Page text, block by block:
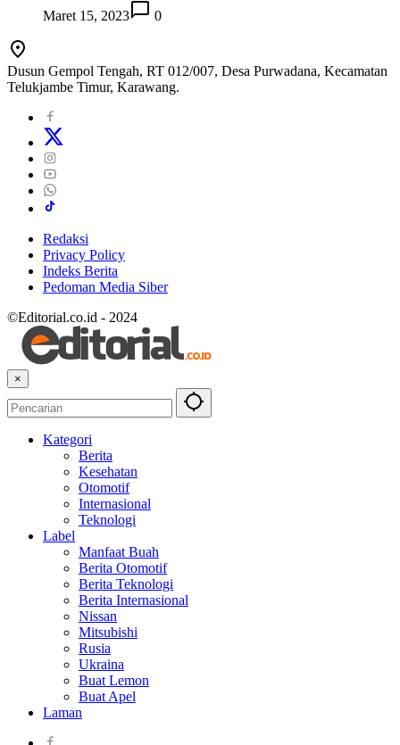
Maret 15, 2023
0
Dusun Gempol Tengah, RT 012/007, Desa Purwadana, Kecamatan
Telukjambe Timur, Karawang.
Redaksi
Privacy Policy
Indeks Berita
Pedoman Media Siber
©Editorial.co.id - 2024
×
Kategori
Berita
Kesehatan
Otomotif
Internasional
Teknologi
Label
Manfaat Buah
Berita Otomotif
Berita Teknologi
Berita Internasional
Nissan
Mitsubishi
Rusia
Ukraina
Buat Lemon
Buat Apel
Laman